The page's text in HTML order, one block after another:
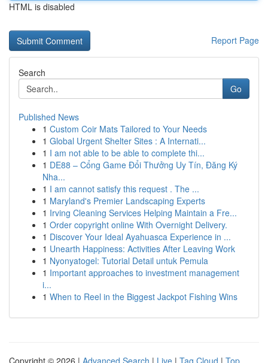
HTML is disabled
Report Page
Search
Go
Published News
1 Custom Coir Mats Tailored to Your Needs
1 Global Urgent Shelter Sites : A Internati...
1 I am not able to be able to complete thi...
1 DE88 – Cổng Game Đổi Thưởng Uy Tín, Đăng Ký
Nha...
1 I am cannot satisfy this request . The ...
1 Maryland's Premier Landscaping Experts
1 Irving Cleaning Services Helping Maintain a Fre...
1 Order copyright online With Overnight Delivery.
1 Discover Your Ideal Ayahuasca Experience in ...
1 Unearth Happiness: Activities After Leaving Work
1 Nyonyatogel: Tutorial Detail untuk Pemula
1 Important approaches to investment management
i...
1 When to Reel in the Biggest Jackpot Fishing Wins
Copyright © 2026 | Advanced Search | Live | Tag Cloud | Top